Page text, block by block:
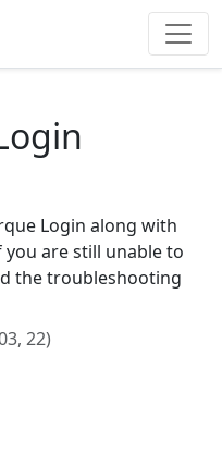
Login along with
you are still unable to
the troubleshooting
22)